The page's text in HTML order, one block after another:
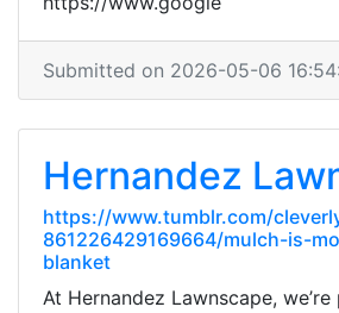
Submitted on 2026-05-06
Hernandez
https://www.tumblr.com/
861226429169664/mulch-is-
blanket
At Hernandez Lawnscape,